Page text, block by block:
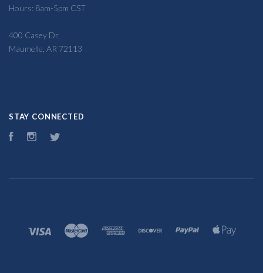
Hours: 8am-5pm CST
400 Casey Dr,
Maumelle, AR 72113
STAY CONNECTED
FacebookInstagram